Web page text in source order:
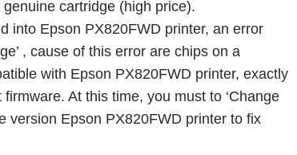
cartridge (high price).
into Epson PX820FWD printer, an error
, cause of this error are chips on a
with Epson PX820FWD printer, exactly
At this time, you must to ‘Change
version Epson PX820FWD printer to fix